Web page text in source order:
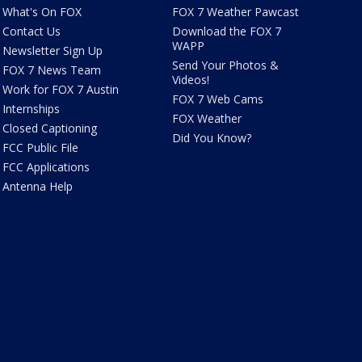
What's On FOX
Contact Us
Newsletter Sign Up
FOX 7 News Team
Work for FOX 7 Austin
Internships
Closed Captioning
FCC Public File
FCC Applications
Antenna Help
FOX 7 Weather Pawcast
Download the FOX 7
WAPP
Send Your Photos &
Videos!
FOX 7 Web Cams
FOX Weather
Did You Know?